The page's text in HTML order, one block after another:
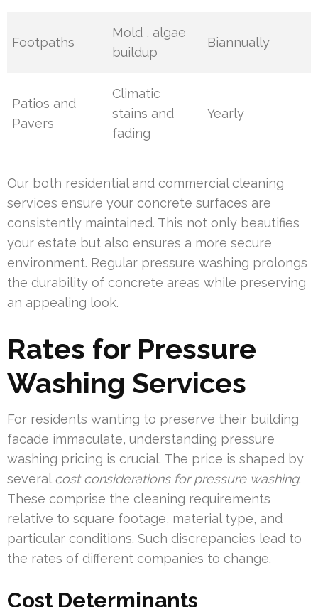
Footpaths
Mold , algae
buildup
Biannually
Patios and
Pavers
Climatic
stains and
fading
Yearly
Our both residential and commercial cleaning
services ensure your concrete surfaces are
consistently maintained. This not only beautifies
your estate but also ensures a more secure
environment. Regular pressure washing prolongs
the durability of concrete areas while preserving
an appealing look.
Rates for Pressure
Washing Services
For residents wanting to preserve their building
facade immaculate, understanding pressure
washing pricing is crucial. The price is shaped by
several cost considerations for pressure washing.
These comprise the cleaning requirements
relative to square footage, material type, and
particular conditions. Such discrepancies lead to
the rates of different companies to change.
Cost Determinants